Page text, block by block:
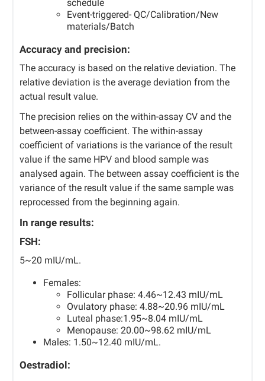
schedule
Event-triggered- QC/Calibration/New
materials/Batch
Accuracy and precision:
The accuracy is based on the relative deviation. The
relative deviation is the average deviation from the
actual result value.
The precision relies on the within-assay CV and the
between-assay coefficient. The within-assay
coefficient of variations is the variance of the result
value if the same HPV and blood sample was
analysed again. The between assay coefficient is the
variance of the result value if the same sample was
reprocessed from the beginning again.
In range results:
FSH:
5~20 mIU/mL.
Females:
Follicular phase: 4.46~12.43 mIU/mL
Ovulatory phase: 4.88~20.96 mIU/mL
Luteal phase:1.95~8.04 mIU/mL
Menopause: 20.00~98.62 mIU/mL
Males: 1.50~12.40 mIU/mL.
Oestradiol: